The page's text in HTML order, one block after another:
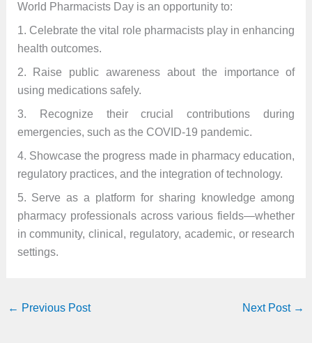
World Pharmacists Day is an opportunity to:
1. Celebrate the vital role pharmacists play in enhancing
health outcomes.
2. Raise public awareness about the importance of
using medications safely.
3. Recognize their crucial contributions during
emergencies, such as the COVID-19 pandemic.
4. Showcase the progress made in pharmacy education,
regulatory practices, and the integration of technology.
5. Serve as a platform for sharing knowledge among
pharmacy professionals across various fields—whether
in community, clinical, regulatory, academic, or research
settings.
← Previous Post Next Post →